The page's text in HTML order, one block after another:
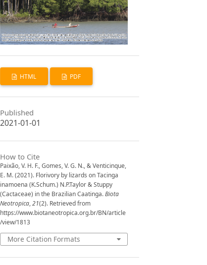
HTML PDF
Published
2021-01-01
How to Cite
Paixão, V. H. F., Gomes, V. G. N., & Venticinque,
E. M. (2021). Florivory by lizards on Tacinga
inamoena (K.Schum.) N.P.Taylor & Stuppy
(Cactaceae) in the Brazilian Caatinga.Biota
Neotropica,21(2). Retrieved from
https://www.biotaneotropica.org.br/BN/article
/view/1813
More Citation Formats